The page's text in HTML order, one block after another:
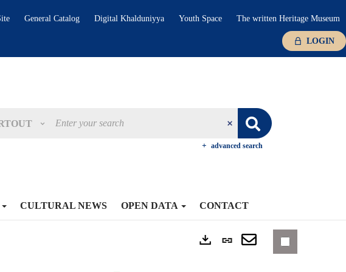
General Catalog Digital Khalduniyya Youth Space The written Heritage Museum
LOGIN
advanced search
CULTURAL NEWS OPEN DATA CONTACT
Permanent